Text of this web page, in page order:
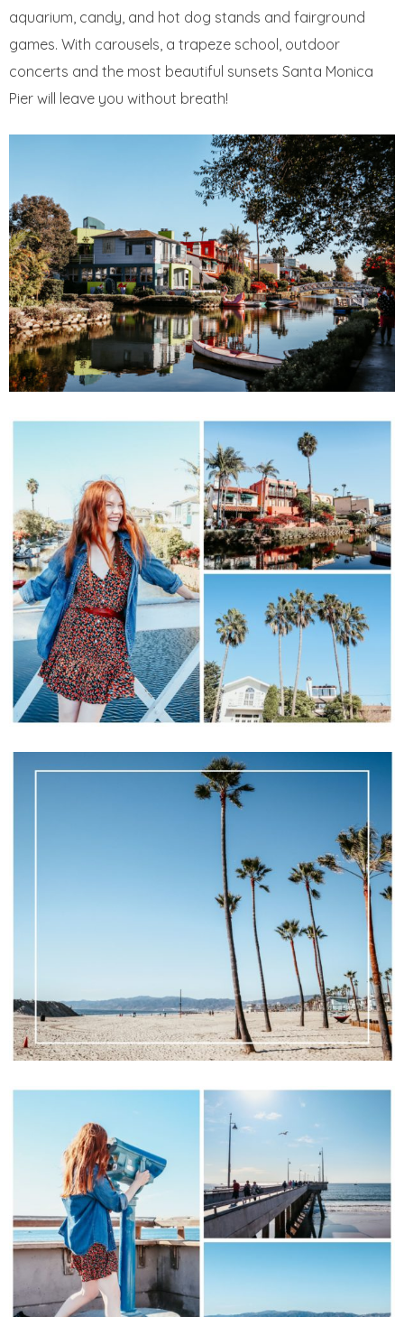
aquarium, candy, and hot dog stands and fairground
games. With carousels, a trapeze school, outdoor
concerts and the most beautiful sunsets Santa Monica
Pier will leave you without breath!